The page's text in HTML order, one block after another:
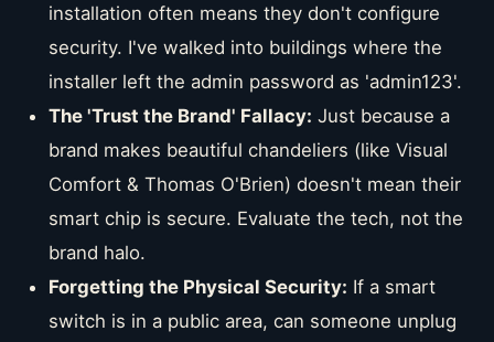
installation often means they don't configure
security. I've walked into buildings where the
installer left the admin password as 'admin123'.
The 'Trust the Brand' Fallacy: Just because a
brand makes beautiful chandeliers (like Visual
Comfort & Thomas O'Brien) doesn't mean their
smart chip is secure. Evaluate the tech, not the
brand halo.
Forgetting the Physical Security: If a smart
switch is in a public area, can someone unplug